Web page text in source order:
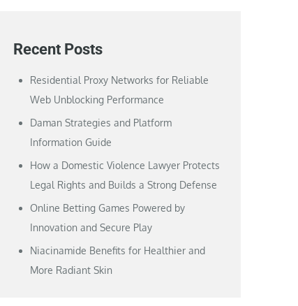
Recent Posts
Residential Proxy Networks for Reliable
Web Unblocking Performance
Daman Strategies and Platform
Information Guide
How a Domestic Violence Lawyer Protects
Legal Rights and Builds a Strong Defense
Online Betting Games Powered by
Innovation and Secure Play
Niacinamide Benefits for Healthier and
More Radiant Skin